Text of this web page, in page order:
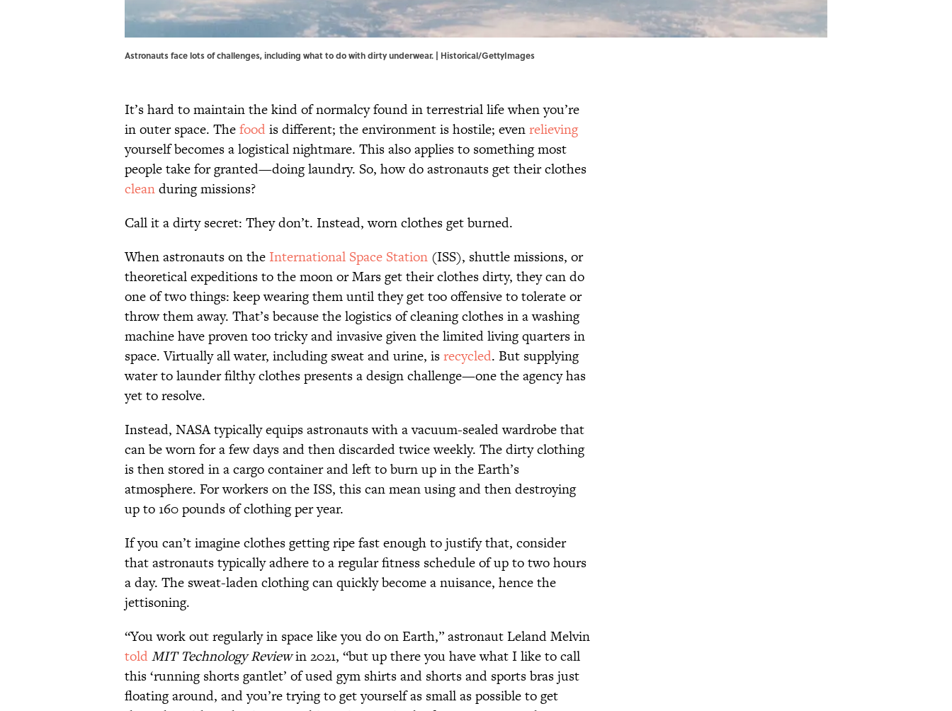
Astronauts face lots of challenges, including what to do with dirty underwear. | Historical/GettyImages
It’s hard to maintain the kind of normalcy found in terrestrial life when you’re
in outer space. Thefoodis different; the environment is hostile; evenrelieving
yourself becomes a logistical nightmare. This also applies to something most
people take for granted—doing laundry. So, how do astronauts get their clothes
cleanduring missions?
Call it a dirty secret: They don’t. Instead, worn clothes get burned.
When astronauts on the International Space Station (ISS), shuttle missions, or
theoretical expeditions to the moon or Mars get their clothes dirty, they can do
one of two things: keep wearing them until they get too offensive to tolerate or
throw them away. That’s because the logistics of cleaning clothes in a washing
machine have proven too tricky and invasive given the limited living quarters in
space. Virtually all water, including sweat and urine, isrecycled. But supplying
water to launder filthy clothes presents a design challenge—one the agency has
yet to resolve.
Instead, NASA typically equips astronauts with a vacuum-sealed wardrobe that
can be worn for a few days and then discarded twice weekly. The dirty clothing
is then stored in a cargo container and left to burn up in the Earth’s
atmosphere. For workers on the ISS, this can mean using and then destroying
up to 160 pounds of clothing per year.
If you can’t imagine clothes getting ripe fast enough to justify that, consider
that astronauts typically adhere to a regular fitness schedule of up to two hours
a day. The sweat-laden clothing can quickly become a nuisance, hence the
jettisoning.
“You work out regularly in space like you do on Earth,” astronaut Leland Melvin
toldMIT Technology Reviewin 2021, “but up there you have what I like to call
this ‘running shorts gantlet’ of used gym shirts and shorts and sports bras just
floating around, and you’re trying to get yourself as small as possible to get